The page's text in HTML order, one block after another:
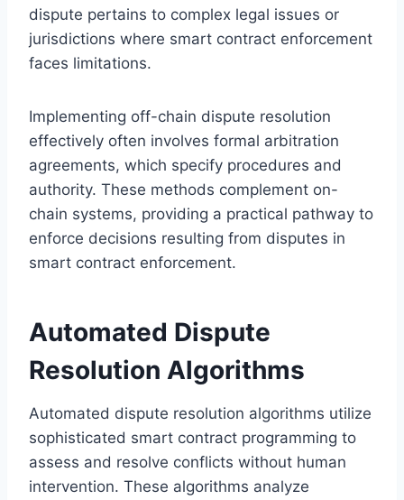
dispute pertains to complex legal issues or
jurisdictions where smart contract enforcement
faces limitations.
Implementing off-chain dispute resolution
effectively often involves formal arbitration
agreements, which specify procedures and
authority. These methods complement on-
chain systems, providing a practical pathway to
enforce decisions resulting from disputes in
smart contract enforcement.
Automated Dispute
Resolution Algorithms
Automated dispute resolution algorithms utilize
sophisticated smart contract programming to
assess and resolve conflicts without human
intervention. These algorithms analyze